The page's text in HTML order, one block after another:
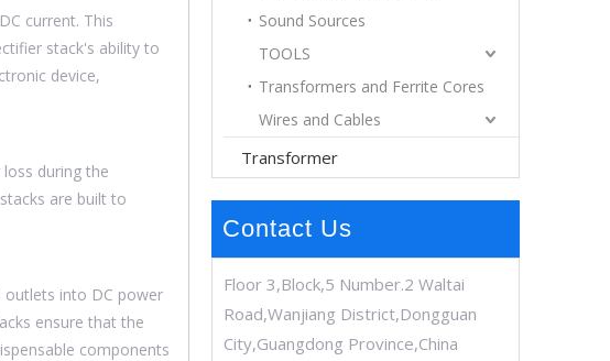
current. This
stack's ability to
device,
during the
are built to
outlets into DC power
ensure that the
components
Sound Sources
TOOLS
Transformers and Ferrite Cores
Wires and Cables
Transformer
Contact Us
Floor 3,Block,5 Number.2 Waltai
Road,Wanjiang District,Dongguan
City,Guangdong Province,China